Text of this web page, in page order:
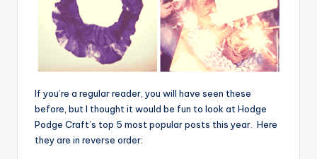
If you’re a regular reader, you will have seen these
before, but I thought it would be fun to look at Hodge
Podge Craft’s top 5 most popular posts this year. Here
they are in reverse order: